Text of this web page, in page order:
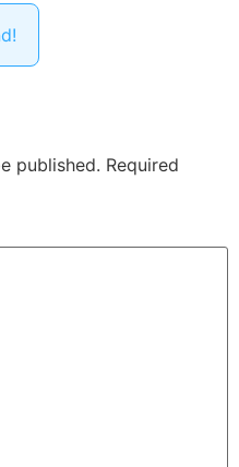
published. Required